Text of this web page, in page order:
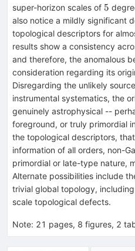
= 640'
super-horizon scales of 5
5
also notice a mildly significant
topological descriptors for
results show a consistency
and therefore, the anomalous
consideration regarding its
Disregarding the unlikely
instrumental systematics, the
genuinely astrophysical --
foreground, or truly primordial
the topological descriptors,
information of all orders, non-
primordial or late-type nature,
Alternate possibilities include
trivial global topology,
scale topological defects.
Note: 21 pages, 8 figures, 2